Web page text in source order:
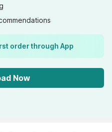
order through App
Now